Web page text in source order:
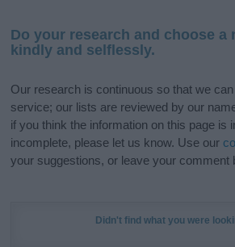
Do your research and choose a
kindly and selflessly.
Our research is continuous so that we
service; our lists are reviewed by our
if you think the information on this page is
incomplete, please let us know. Use our
your suggestions, or leave your comment
Didn't find what you were